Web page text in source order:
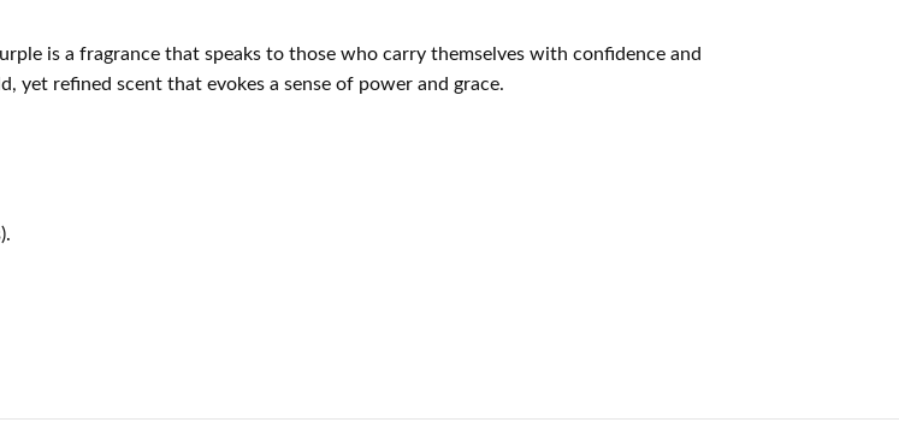
is a fragrance that speaks to those who carry themselves with confidence and
yet refined scent that evokes a sense of power and grace.